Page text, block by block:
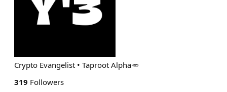
Crypto Evangelist • Taproot Alpha🥕
319 Followers